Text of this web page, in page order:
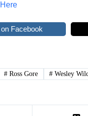
Facebook
#Ross Gore # Wesley